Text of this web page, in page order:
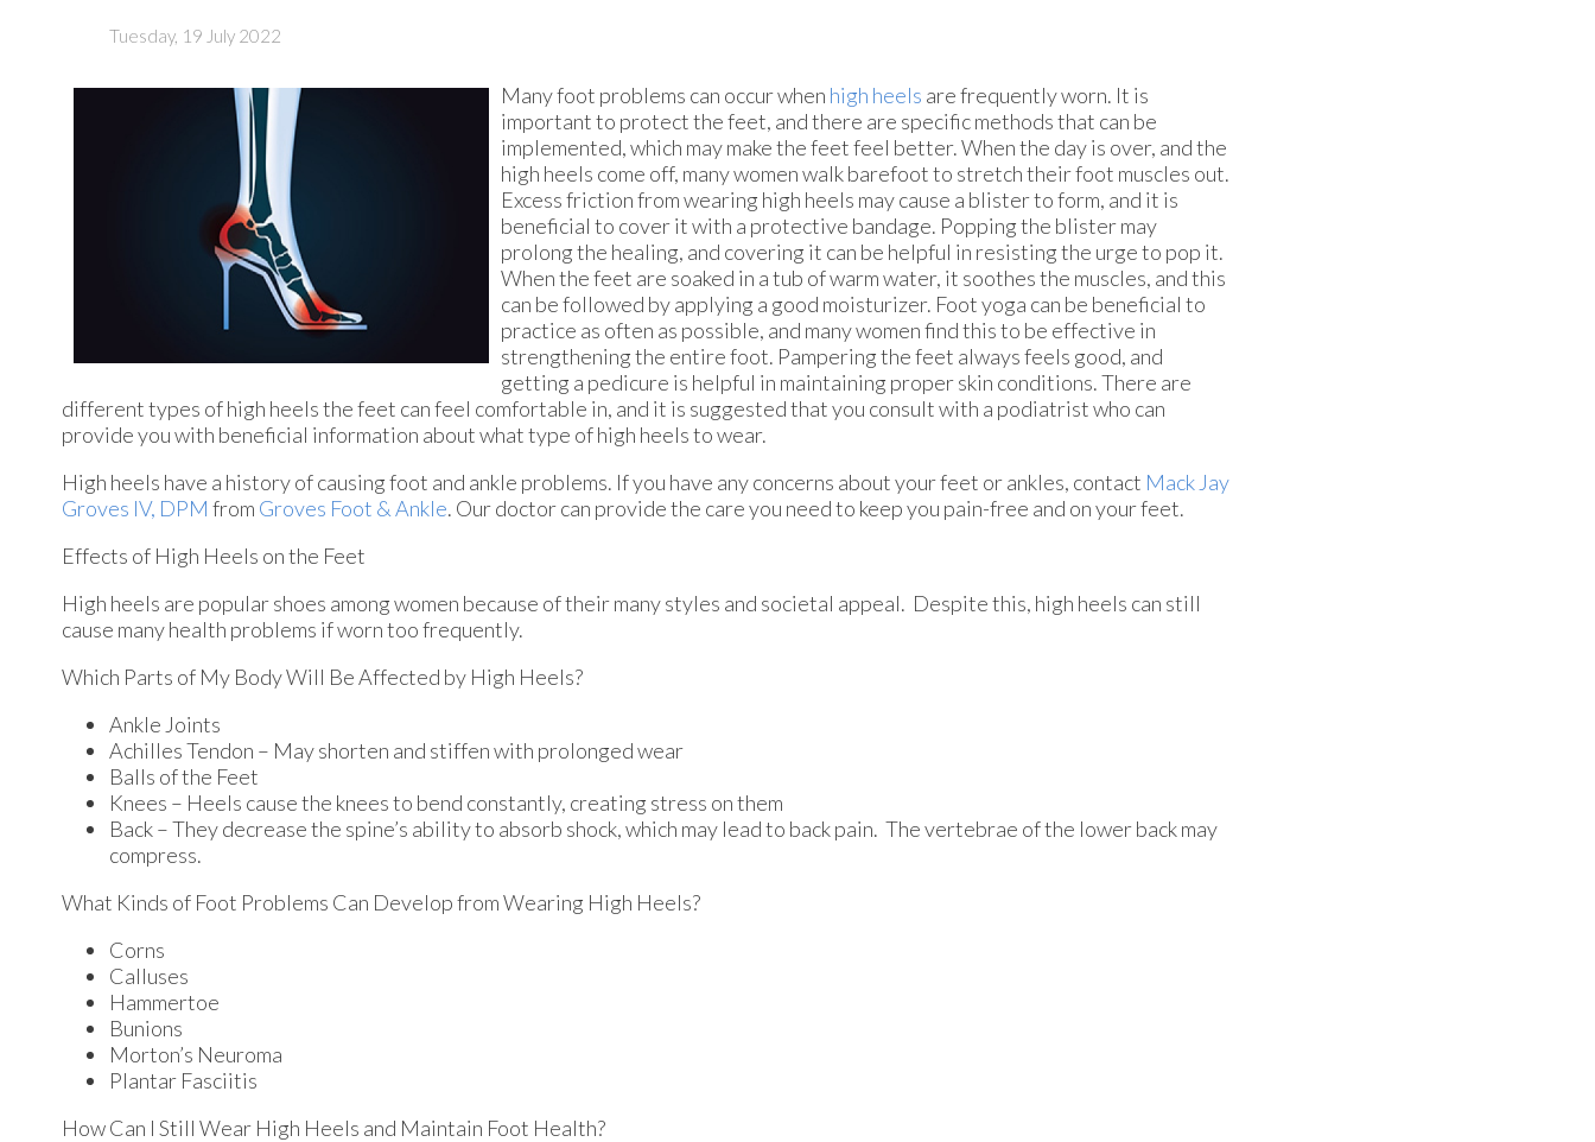
Tuesday, 19 July 2022
Many foot problems can occur when high heels are frequently worn. It is
important to protect the feet, and there are specific methods that can be
implemented, which may make the feet feel better. When the day is over, and the
high heels come off, many women walk barefoot to stretch their foot muscles out.
Excess friction from wearing high heels may cause a blister to form, and it is
beneficial to cover it with a protective bandage. Popping the blister may
prolong the healing, and covering it can be helpful in resisting the urge to pop it.
When the feet are soaked in a tub of warm water, it soothes the muscles, and this
can be followed by applying a good moisturizer. Foot yoga can be beneficial to
practice as often as possible, and many women find this to be effective in
strengthening the entire foot. Pampering the feet always feels good, and
getting a pedicure is helpful in maintaining proper skin conditions. There are
different types of high heels the feet can feel comfortable in, and it is suggested that you consult with a podiatrist who can
provide you with beneficial information about what type of high heels to wear.
High heels have a history of causing foot and ankle problems. If you have any concerns about your feet or ankles, contact Mack Jay
Groves IV, DPM from Groves Foot & Ankle. Our doctorcan provide the care you need to keep you pain-free and on your feet.
Effects of High Heels on the Feet
High heels are popular shoes among women because of their many styles and societal appeal. Despite this, high heels can still
cause many health problems if worn too frequently.
Which Parts of My Body Will Be Affected by High Heels?
Ankle Joints
Achilles Tendon – May shorten and stiffen with prolonged wear
Balls of the Feet
Knees – Heels cause the knees to bend constantly, creating stress on them
Back – They decrease the spine’s ability to absorb shock, which may lead to back pain. The vertebrae of the lower back may
compress.
What Kinds of Foot Problems Can Develop from Wearing High Heels?
Corns
Calluses
Hammertoe
Bunions
Morton’s Neuroma
Plantar Fasciitis
How Can I Still Wear High Heels and Maintain Foot Health?